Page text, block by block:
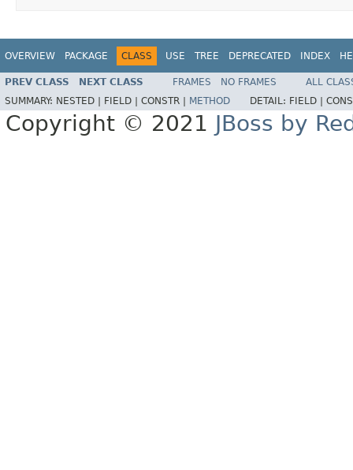
OVERVIEW PACKAGE CLASS USE TREE DEPRECATED INDEX
PREV CLASS NEXT CLASS FRAMES NO FRAMES
ALL
SUMMARY: NESTED | FIELD | CONSTR | METHOD DETAIL: FIELD |
Copyright © 2021 JBoss by